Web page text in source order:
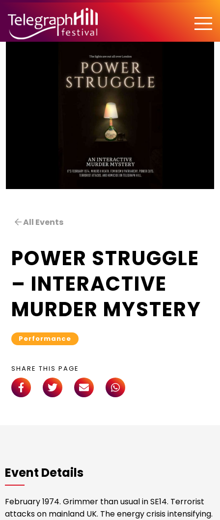
TELEGRAPH HILL FESTIVAL
All Events
POWER STRUGGLE
– INTERACTIVE
MURDER MYSTERY
Performance
SHARE THIS PAGE
Event Details
February 1974. Grimmer than usual in SE14. Terrorist
attacks on mainland UK. The energy crisis intensifying.